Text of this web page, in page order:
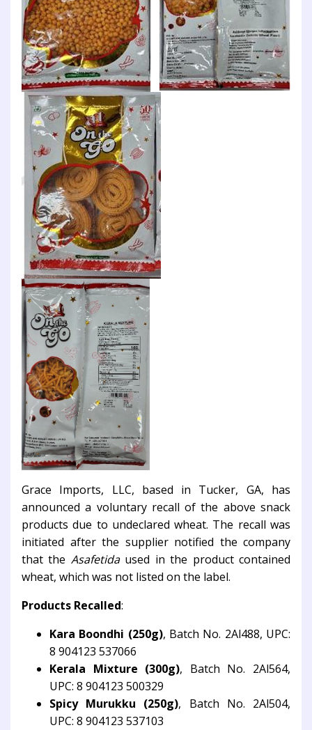
Grace Imports, LLC, based in Tucker, GA, has
announced a voluntary recall of the above snack
products due to undeclared wheat. The recall was
initiated after the supplier notified the company
that the Asafetidaused in the product contained
wheat, which was not listed on the label.
Products Recalled:
Kara Boondhi (250g), Batch No. 2Al488, UPC:
8 904123 537066
Kerala Mixture (300g), Batch No. 2Al564,
UPC: 8 904123 500329
Spicy Murukku (250g), Batch No. 2Al504,
UPC: 8 904123 537103